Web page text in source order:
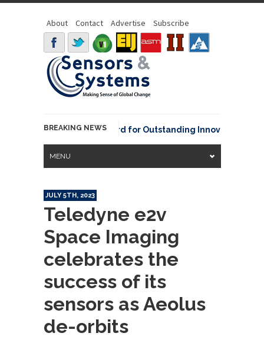
About Contact Advertise Subscribe
BREAKING NEWS
NOAA David Johnson Award for Outstanding Innovative Use
MENU
JULY 5TH, 2023
Teledyne e2v
Space Imaging
celebrates the
success of its
sensors as Aeolus
de-orbits